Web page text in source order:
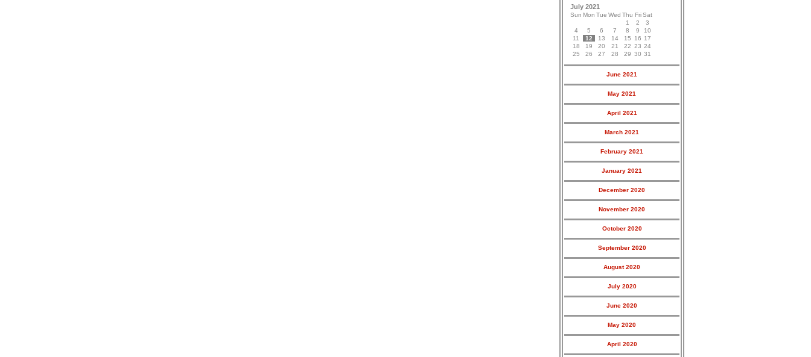
July 2021
Sun Mon Tue Wed Thu Fri Sat
1
2
3
4
5 6 7 8 9
10
11
12 13 14 15 16 17
18
19 20 21 22 23 24
25
26 27 28 29 30 31
June 2021
May 2021
April 2021
March 2021
February 2021
January 2021
December 2020
November 2020
October 2020
September 2020
August 2020
July 2020
June 2020
May 2020
April 2020